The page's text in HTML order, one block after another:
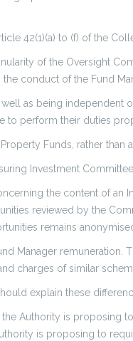
42(1)(a) to (f) of the
of the Oversight
conduct of the Fund
as being independent
to perform their duties
Funds, rather than
Investment
the content of an
reviewed by the
remains
Manager
charges of similar
explain these
Authority is proposing
is proposing to